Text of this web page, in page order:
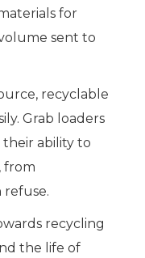
for
sent to
recyclable
Grab loaders
ability to
from
recycling
the life of